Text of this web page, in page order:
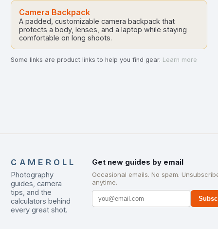
Camera Backpack
A padded, customizable camera backpack that
protects a body, lenses, and a laptop while staying
comfortable on long shoots.
Some links are product links to help you find gear. Learn more
CAMEROLL
Photography
guides, camera
tips, and the
calculators behind
every great shot.
Get new guides by email
Occasional emails. No spam.
anytime.